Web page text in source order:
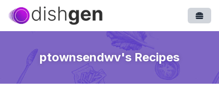
ptownsendwv's Recipes